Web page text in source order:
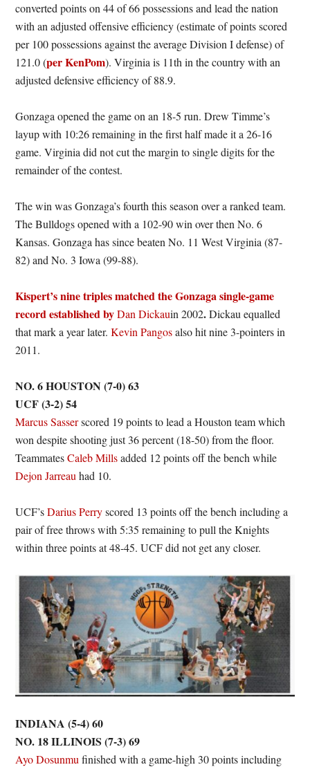
converted points on 44 of 66 possessions and lead the nation
with an adjusted offensive efficiency (estimate of points scored
per 100 possessions against the average Division I defense) of
121.0 (per KenPom). Virginia is 11th in the country with an
adjusted defensive efficiency of 88.9.
Gonzaga opened the game on an 18-5 run. Drew Timme’s
layup with 10:26 remaining in the first half made it a 26-16
game. Virginia did not cut the margin to single digits for the
remainder of the contest.
The win was Gonzaga’s fourth this season over a ranked team.
The Bulldogs opened with a 102-90 win over then No. 6
Kansas. Gonzaga has since beaten No. 11 West Virginia (87-
82) and No. 3 Iowa (99-88).
Kispert’s nine triples matched the Gonzaga single-game
record established byDan Dickauin 2002.Dickau equalled
that mark a year later.Kevin Pangosalso hit nine 3-pointers in
2011.
NO. 6 HOUSTON (7-0) 63
UCF (3-2) 54
Marcus Sasserscored 19 points to lead a Houston team which
won despite shooting just 36 percent (18-50) from the floor.
TeammatesCaleb Millsadded 12 points off the bench while
Dejon Jarreau had 10.
UCF’sDarius Perryscored 13 points off the bench including a
pair of free throws with 5:35 remaining to pull the Knights
within three points at 48-45. UCF did not get any closer.
INDIANA (5-4) 60
NO. 18 ILLINOIS (7-3) 69
Ayo Dosunmu finished with a game-high 30 points including